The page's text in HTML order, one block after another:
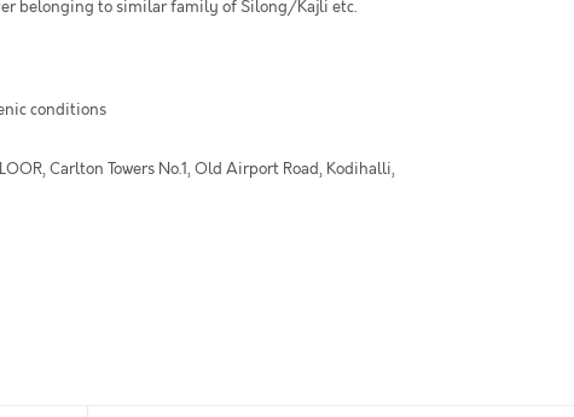
belonging to similar family of Silong/Kajli etc.
conditions
Carlton Towers No.1, Old Airport Road, Kodihalli,